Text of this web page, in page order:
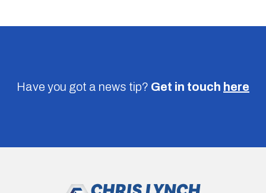
Have you got a news tip? Get in touch here